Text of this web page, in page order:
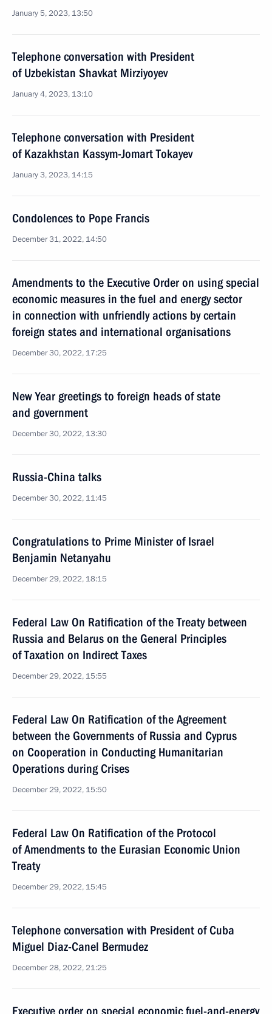
January 5, 2023, 13:50
Telephone conversation with President
of Uzbekistan Shavkat Mirziyoyev
January 4, 2023, 13:10
Telephone conversation with President
of Kazakhstan Kassym-Jomart Tokayev
January 3, 2023, 14:15
Condolences to Pope Francis
December 31, 2022, 14:50
Amendments to the Executive Order on using special
economic measures in the fuel and energy sector
in connection with unfriendly actions by certain
foreign states and international organisations
December 30, 2022, 17:25
New Year greetings to foreign heads of state
and government
December 30, 2022, 13:30
Russia-China talks
December 30, 2022, 11:45
Congratulations to Prime Minister of Israel
Benjamin Netanyahu
December 29, 2022, 18:15
Federal Law On Ratification of the Treaty between
Russia and Belarus on the General Principles
of Taxation on Indirect Taxes
December 29, 2022, 15:55
Federal Law On Ratification of the Agreement
between the Governments of Russia and Cyprus
on Cooperation in Conducting Humanitarian
Operations during Crises
December 29, 2022, 15:50
Federal Law On Ratification of the Protocol
of Amendments to the Eurasian Economic Union
Treaty
December 29, 2022, 15:45
Telephone conversation with President of Cuba
Miguel Diaz-Canel Bermudez
December 28, 2022, 21:25
Executive order on special economic fuel-and-energy